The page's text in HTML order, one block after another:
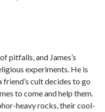
pitfalls, and James’s
experiments. He is
cult decides to go
to come and help them.
heavy rocks, their cool-